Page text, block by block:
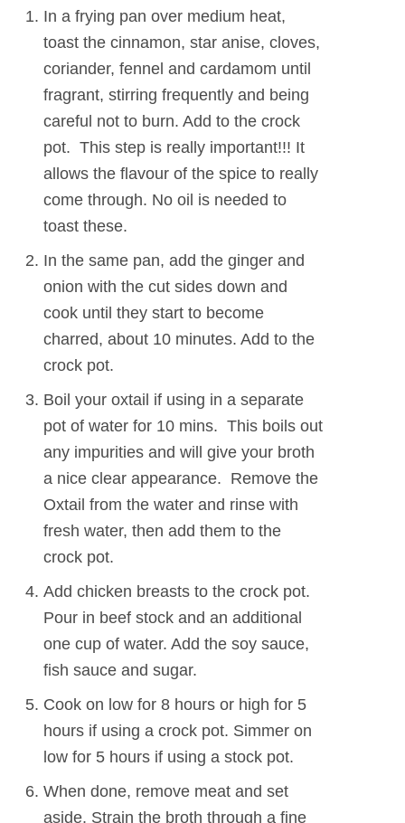
In a frying pan over medium heat,
toast the cinnamon, star anise, cloves,
coriander, fennel and cardamom until
fragrant, stirring frequently and being
careful not to burn. Add to the crock
pot. This step is really important!!! It
allows the flavour of the spice to really
come through. No oil is needed to
toast these.
In the same pan, add the ginger and
onion with the cut sides down and
cook until they start to become
charred, about 10 minutes. Add to the
crock pot.
Boil your oxtail if using in a separate
pot of water for 10 mins. This boils out
any impurities and will give your broth
a nice clear appearance. Remove the
Oxtail from the water and rinse with
fresh water, then add them to the
crock pot.
Add chicken breasts to the crock pot.
Pour in beef stock and an additional
one cup of water. Add the soy sauce,
fish sauce and sugar.
Cook on low for 8 hours or high for 5
hours if using a crock pot. Simmer on
low for 5 hours if using a stock pot.
When done, remove meat and set
aside. Strain the broth through a fine